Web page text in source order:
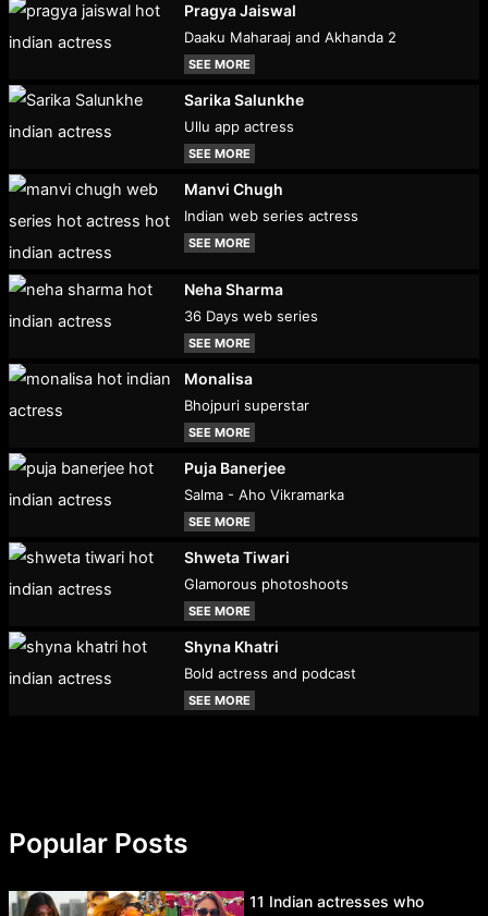
Pragya Jaiswal
Daaku Maharaaj and Akhanda 2
SEE MORE
Sarika Salunkhe
Ullu app actress
SEE MORE
Manvi Chugh
Indian web series actress
SEE MORE
Neha Sharma
36 Days web series
SEE MORE
Monalisa
Bhojpuri superstar
SEE MORE
Puja Banerjee
Salma - Aho Vikramarka
SEE MORE
Shweta Tiwari
Glamorous photoshoots
SEE MORE
Shyna Khatri
Bold actress and podcast
SEE MORE
Popular Posts
11 Indian actresses who